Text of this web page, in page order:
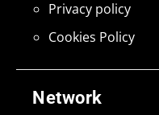
Network
Privacy policy
Cookies Policy